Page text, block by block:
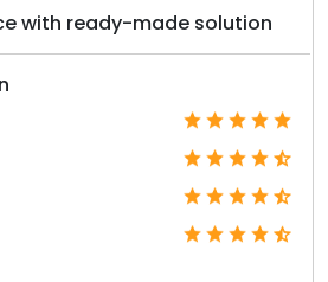
with ready-made solution